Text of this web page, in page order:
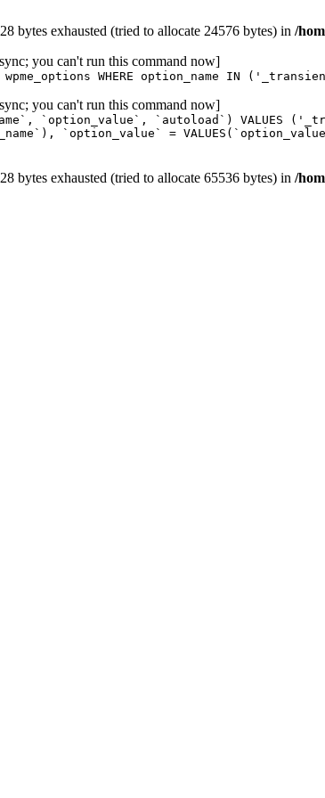
bytes exhausted (tried to allocate 24576 bytes) in /
you can't run this command now]
wpme_options WHERE option_name IN
you can't run this command now]
`option_value`, `autoload`) VALUES
`option_value` =
bytes exhausted (tried to allocate 65536 bytes) in /